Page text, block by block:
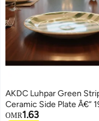
AKDC Luhpar Green
Ceramic Side Plate Â€“
(White With Green Stripe)
OMR1.63